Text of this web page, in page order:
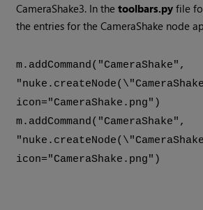
CameraShake3. In thetoolbars.py file
the entries for the CameraShake node
m.addCommand("CameraShake",
icon="CameraShake.png")
m.addCommand("CameraShake",
icon="CameraShake.png")